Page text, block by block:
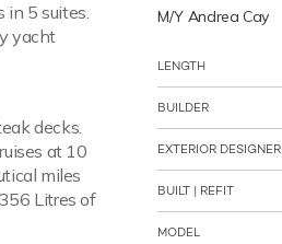
in 5 suites.
yacht
decks.
at 10
miles
Litres of
M/Y Andrea Cay
LENGTH
BUILDER
EXTERIOR DESIGNER
BUILT | REFIT
MODEL